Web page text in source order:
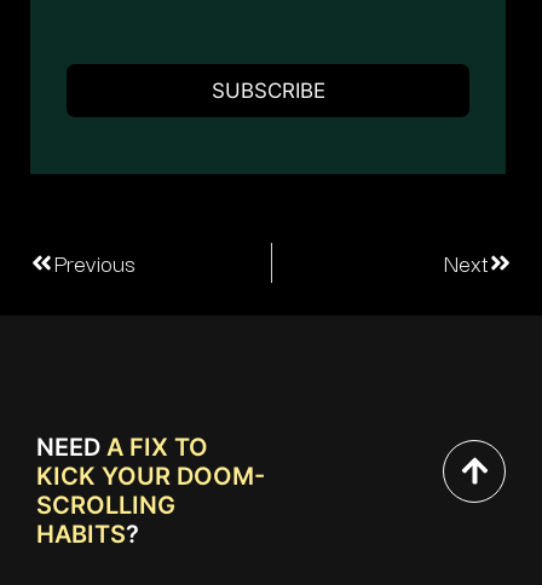
Previous Next
NEED A FIX TO
KICK YOUR DOOM-
SCROLLING
HABITS?